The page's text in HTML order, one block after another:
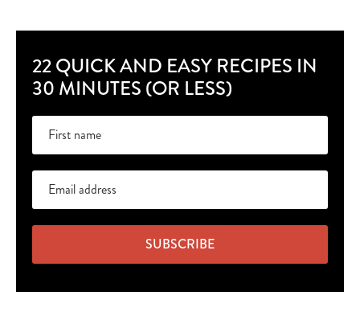
22 QUICK AND EASY RECIPES IN
30 MINUTES (OR LESS)
SUBSCRIBE